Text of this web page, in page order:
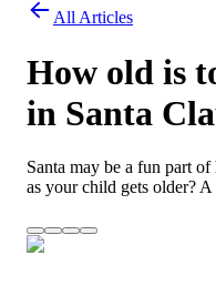
All Articles
How old is
in Santa
Santa may be a fun part
as your child gets older?